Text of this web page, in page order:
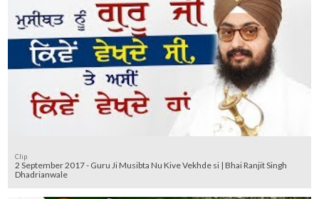
Clip
2 September 2017 - Guru Ji Musibta Nu Kive Vekhde si | Bhai Ranjit Singh
Dhadrianwale